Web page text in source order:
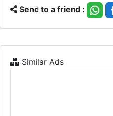
Send to a friend :
Similar Ads